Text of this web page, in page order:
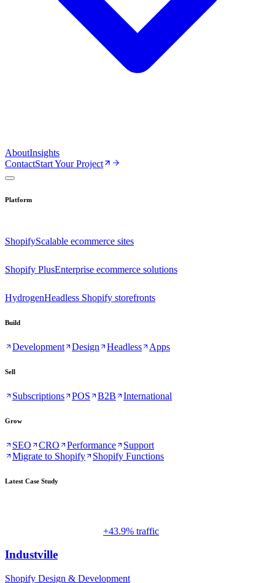
AboutInsights
ContactStart Your Project
Platform
ShopifyScalable ecommerce sites
Shopify PlusEnterprise ecommerce solutions
HydrogenHeadless Shopify storefronts
Build
Development Design Headless Apps
Sell
Subscriptions POS B2B International
Grow
SEO CRO Performance
Support
Migrate to Shopify
Shopify Functions
Latest Case Study
+43.9% traffic
Industville
Shopify Design & Development